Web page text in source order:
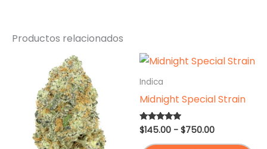
Productos relacionados
Indica
Midnight Special Strain
Valorado en
4.75
de 5
$145.00 - $750.00Rango